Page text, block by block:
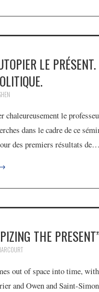
LE PRÉSENT.
chaleureusement le
dans le cadre de ce
des premiers résultats de…
THE
out of space into time,
and Owen and Saint-